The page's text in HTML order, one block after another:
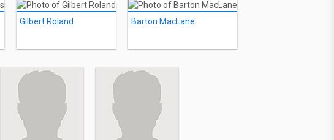
Gilbert Roland Barton MacLane